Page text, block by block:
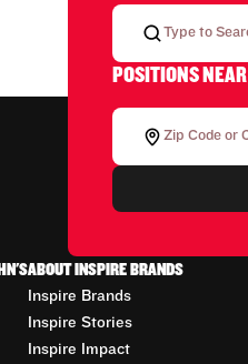
POSITIONS NEAR
ABOUT INSPIRE BRANDS
Inspire Brands
Inspire Stories
Inspire Impact